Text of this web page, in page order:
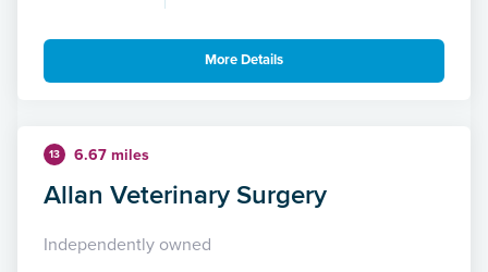
More Details
13 6.67 miles
Allan Veterinary Surgery
Independently owned